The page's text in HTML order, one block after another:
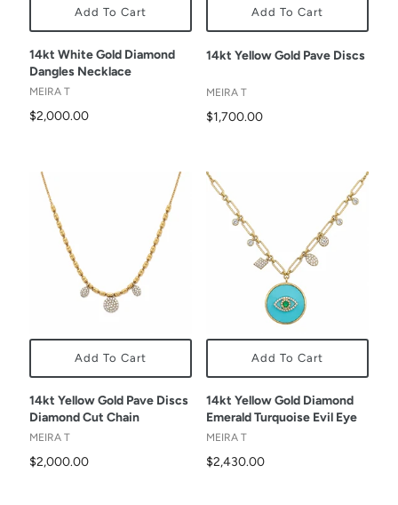
Add To Cart
14kt White Gold Diamond
Dangles Necklace
MEIRA T
$2,000.00
Add To Cart
14kt Yellow Gold Pave Discs
MEIRA T
$1,700.00
Add To Cart
14kt Yellow Gold Pave Discs
Diamond Cut Chain
MEIRA T
$2,000.00
Add To Cart
14kt Yellow Gold Diamond
Emerald Turquoise Evil Eye
MEIRA T
$2,430.00